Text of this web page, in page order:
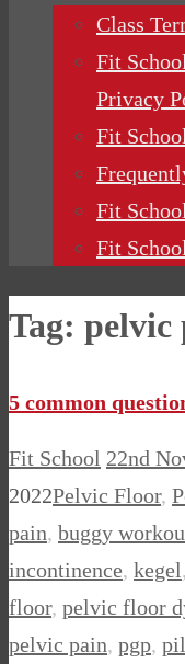
Class
Fit
Privacy
Fit
Fit
Fit
Tag: pelvic
5 common
Fit School 22nd
2022Pelvic Floor,
pain, buggy
incontinence, kegel,
floor, pelvic floor
pelvic pain, pgp,